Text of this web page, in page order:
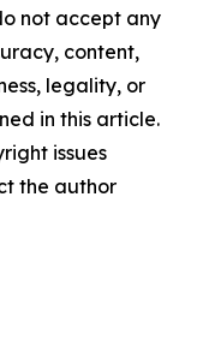
not accept any
content,
legality, or
in this article.
issues
the author